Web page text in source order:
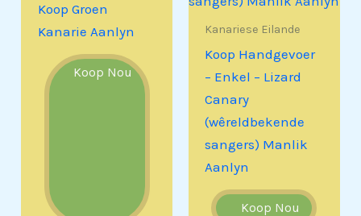
Koop Groen
Kanarie Aanlyn
Koop Nou
Kanariese Eilande
Koop Handgevoer
– Enkel – Lizard
Canary
(wêreldbekende
sangers) Manlik
Aanlyn
Koop Nou